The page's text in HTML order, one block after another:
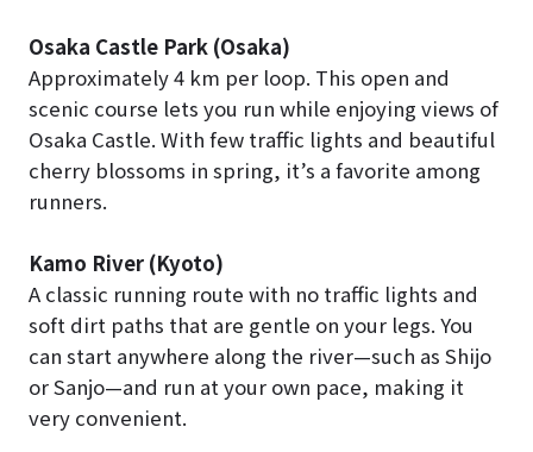
Osaka Castle Park (Osaka)
Approximately 4 km per loop. This open and
scenic course lets you run while enjoying views of
Osaka Castle. With few traffic lights and beautiful
cherry blossoms in spring, it’s a favorite among
runners.
Kamo River (Kyoto)
A classic running route with no traffic lights and
soft dirt paths that are gentle on your legs. You
can start anywhere along the river—such as Shijo
or Sanjo—and run at your own pace, making it
very convenient.